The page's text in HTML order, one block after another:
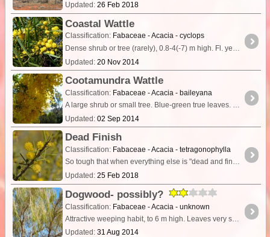
Updated: 26 Feb 2018
Coastal Wattle
Classification: Fabaceae - Acacia - cyclops
Updated: 20 Nov 2014
Cootamundra Wattle
Classification: Fabaceae - Acacia - baileyana
Updated: 02 Sep 2014
Dead Finish
Classification: Fabaceae - Acacia - tetragonophylla
So tough that when everything else is "dead and finished" this acacia will still be hanging in there. Widespread in arid inland areas. A prickly shrub with a straggling, spreading habit.
Updated: 25 Feb 2018
Dogwood- possibly?
Classification: Fabaceae - Acacia - unknown
Attractive weeping habit, to 6 m high. Leaves very similar to Acacia stenophylla but tree form not at all similar, or along drainage lines. Flower colour not observed.
Updated: 31 Aug 2014